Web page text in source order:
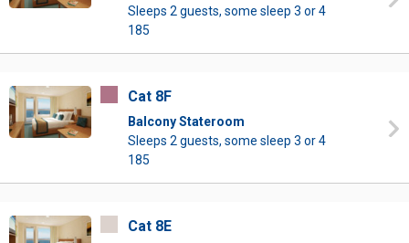
Sleeps 2 guests, some sleep 3 or 4
185
Cat 8F
Balcony Stateroom
Sleeps 2 guests, some sleep 3 or 4
185
Cat 8E